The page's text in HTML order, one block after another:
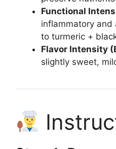
Functional
inflammatory
to turmeric +
Flavor Intensity
slightly sweet,